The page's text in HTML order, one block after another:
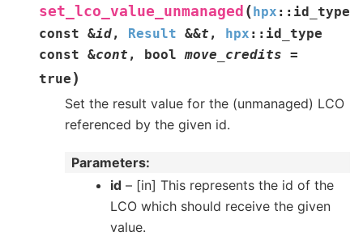
set_lco_value_unmanaged (hpx :: id_type
const &id, Result &&t , hpx :: id_type
const &cont , bool move_credits =
true )
Set the result value for the (unmanaged) LCO
referenced by the given id.
Parameters
id – [in] This represents the id of the
LCO which should receive the given
value.